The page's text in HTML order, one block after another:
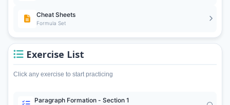
Cheat Sheets
Formula Set
Exercise List
Click any exercise to start practicing
Paragraph Formation - Section 1